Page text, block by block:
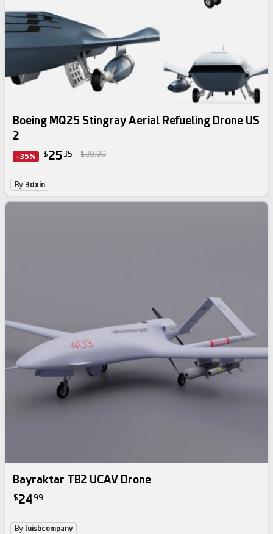
Boeing MQ25 Stingray Aerial Refueling Drone US
2
-35% $25 35 $39.00
By 3dxin
Bayraktar TB2 UCAV Drone
$24 99
By luisbcompany